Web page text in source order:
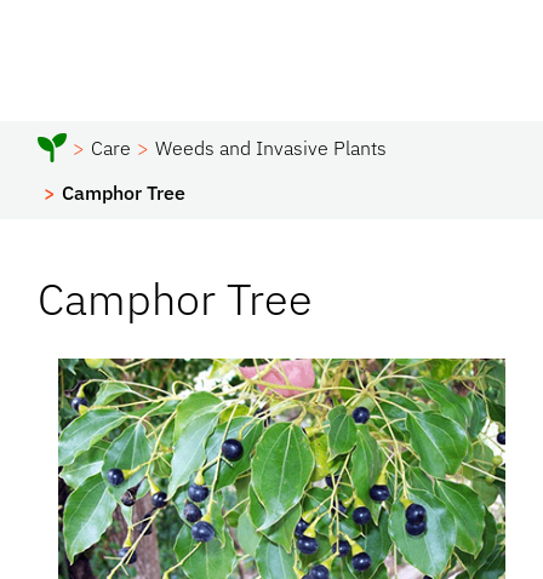
Care
Weeds and Invasive Plants
Camphor Tree
Camphor Tree